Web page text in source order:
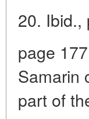
20. Ibid.,
page 177
Samarin
part of